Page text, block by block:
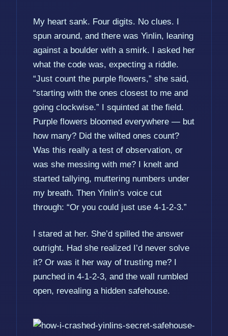
My heart sank. Four digits. No clues. I
spun around, and there was Yinlin, leaning
against a boulder with a smirk. I asked her
what the code was, expecting a riddle.
“Just count the purple flowers,” she said,
“starting with the ones closest to me and
going clockwise.” I squinted at the field.
Purple flowers bloomed everywhere — but
how many? Did the wilted ones count?
Was this really a test of observation, or
was she messing with me? I knelt and
started tallying, muttering numbers under
my breath. Then Yinlin’s voice cut
through: “Or you could just use 4-1-2-3.”
I stared at her. She’d spilled the answer
outright. Had she realized I’d never solve
it? Or was it her way of trusting me? I
punched in 4-1-2-3, and the wall rumbled
open, revealing a hidden safehouse.